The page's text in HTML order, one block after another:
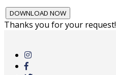
Thanks you for your request!
main
content